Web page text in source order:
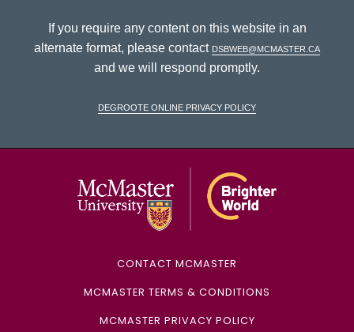
If you require any content on this website in an
alternate format, please contact dsbweb@mcmaster.ca
and we will respond promptly.
DeGroote Online Privacy Policy
CONTACT MCMASTER
MCMASTER TERMS & CONDITIONS
MCMASTER PRIVACY POLICY